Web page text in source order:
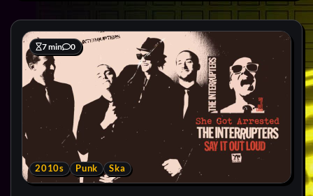
7 min 0
2010s Punk Ska